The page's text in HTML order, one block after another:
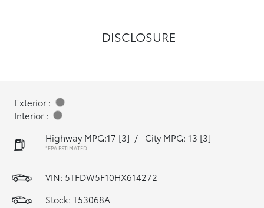
DISCLOSURE
Exterior :
Interior :
Highway MPG:17 [3] / City MPG: 13 [3]
*EPA ESTIMATED
VIN: 5TFDW5F10HX614272
Stock: T53068A